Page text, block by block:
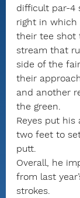
difficult par-4
right in which
their tee shot
stream that
side of the
their
and another
the green.
Reyes put
two feet to
putt.
Overall, he
from last
strokes.